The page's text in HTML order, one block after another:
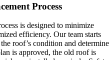
Process
is designed to minimize
efficiency. Our team starts
roof’s condition and determine
is approved, the old roof is